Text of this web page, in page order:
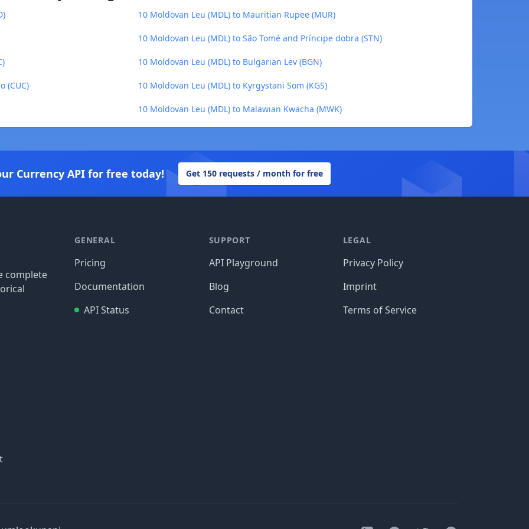
10 Moldovan Leu (MDL) to Mauritian Rupee (MUR)
10 Moldovan Leu (MDL) to São Tomé and Príncipe dobra (STN)
10 Moldovan Leu (MDL) to Bulgarian Lev (BGN)
(CUC) 10 Moldovan Leu (MDL) to Kyrgystani Som (KGS)
10 Moldovan Leu (MDL) to Malawian Kwacha (MWK)
Currency API for free today! Get 150 requests / month for free
complete
GENERAL
Pricing
Documentation
API Status
SUPPORT
API Playground
Blog
Contact
LEGAL
Privacy Policy
Imprint
Terms of Service